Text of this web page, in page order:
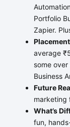
Portfolio
Zapier.
average
some
Business
Future
marketing
What’s
fun,